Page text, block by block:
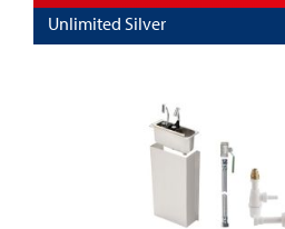
Unlimited Silver